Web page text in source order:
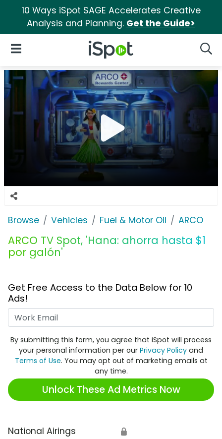
10 Ways iSpot SAGE Accelerates Creative
Analysis and Planning. Get the Guide>
iSpot Logo
Open Navigation
Browse Vehicles Fuel & Motor Oil ARCO
ARCO TV Spot, 'Hana: ahorra hasta $1
por galón'
Get Free Access to the Data Below for 10
Ads!
By submitting this form, you agree that iSpot will process
your personal information per our Privacy Policy and
Terms of Use. You may opt out of marketing emails at
any time.
Unlock These Ad Metrics Now
National Airings 🔒